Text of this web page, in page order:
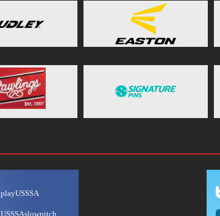
playUSSSA
USSSAslowpitch